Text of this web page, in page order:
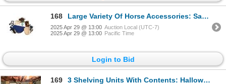
168 Large Variety Of Horse Accessories: Saddle Holder,
2025 Apr 29 @ 13:00 Auction Local (UTC-7)
2025 Apr 29 @ 13:00 Pacific Time
Login to Bid
169 3 Shelving Units With Contents: Halloween Décor, Christmas Décor, Crochet, Vintage Skates, & More